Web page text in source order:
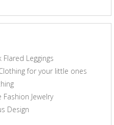
Flared Leggings
for your little ones
Jewelry
Design